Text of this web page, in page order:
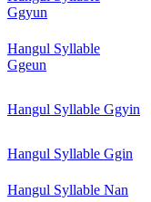
Ggyun
Hangul Syllable
Ggeun
Hangul Syllable Ggyin
Hangul Syllable Ggin
Hangul Syllable Nan